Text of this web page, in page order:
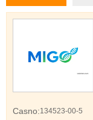
Casno:134523-00-5